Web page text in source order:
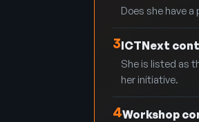
Does she have
3ICTNext
She is listed as
her initiative.
4Workshop